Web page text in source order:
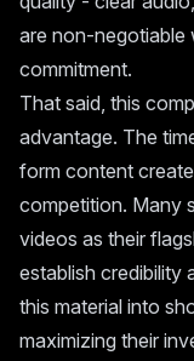
are non-negotiable
commitment.
That said, this
advantage. The
form content
competition. Many
videos as their
establish credibility
this material into
maximizing their